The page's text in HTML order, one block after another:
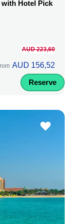
Hotel Pick
AUD 223,60
AUD 156,52
Reserve